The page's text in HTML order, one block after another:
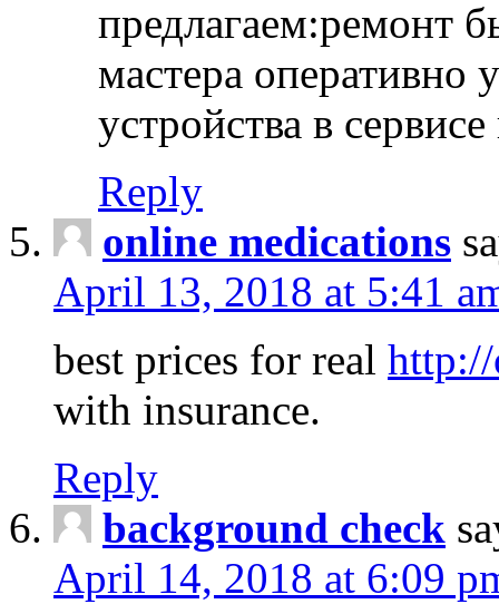
предлагаем:ремонт
мастера оперативно
устройства в
Reply
online medications
April 13, 2018 at 5:41
best prices for real
with insurance.
Reply
background check
April 14, 2018 at 6:09